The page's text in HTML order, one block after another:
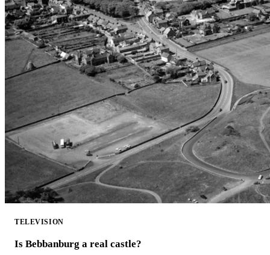
TELEVISION
Is Bebbanburg a real castle?